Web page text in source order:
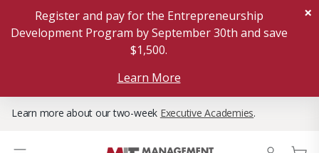
Register and pay for the Entrepreneurship
Development Program by September 30th and save
$1,500.
Learn More
×
Learn more about our two-week Executive Academies.